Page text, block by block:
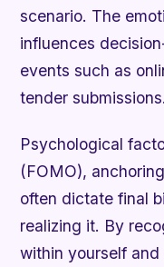
scenario. The
influences
events such as
tender submissions.
Psychological
(FOMO),
often dictate final
realizing it. By
within yourself